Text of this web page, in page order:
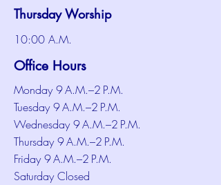
Thursday Worship
10:00 A.M.
Office Hours
Monday 9 A.M.–2 P.M.
Tuesday 9 A.M.–2 P.M.
Wednesday 9 A.M.–2 P.M.
Thursday 9 A.M.–2 P.M.
Friday 9 A.M.–2 P.M.
Saturday Closed